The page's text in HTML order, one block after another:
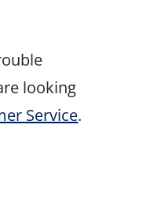
looking
Service.